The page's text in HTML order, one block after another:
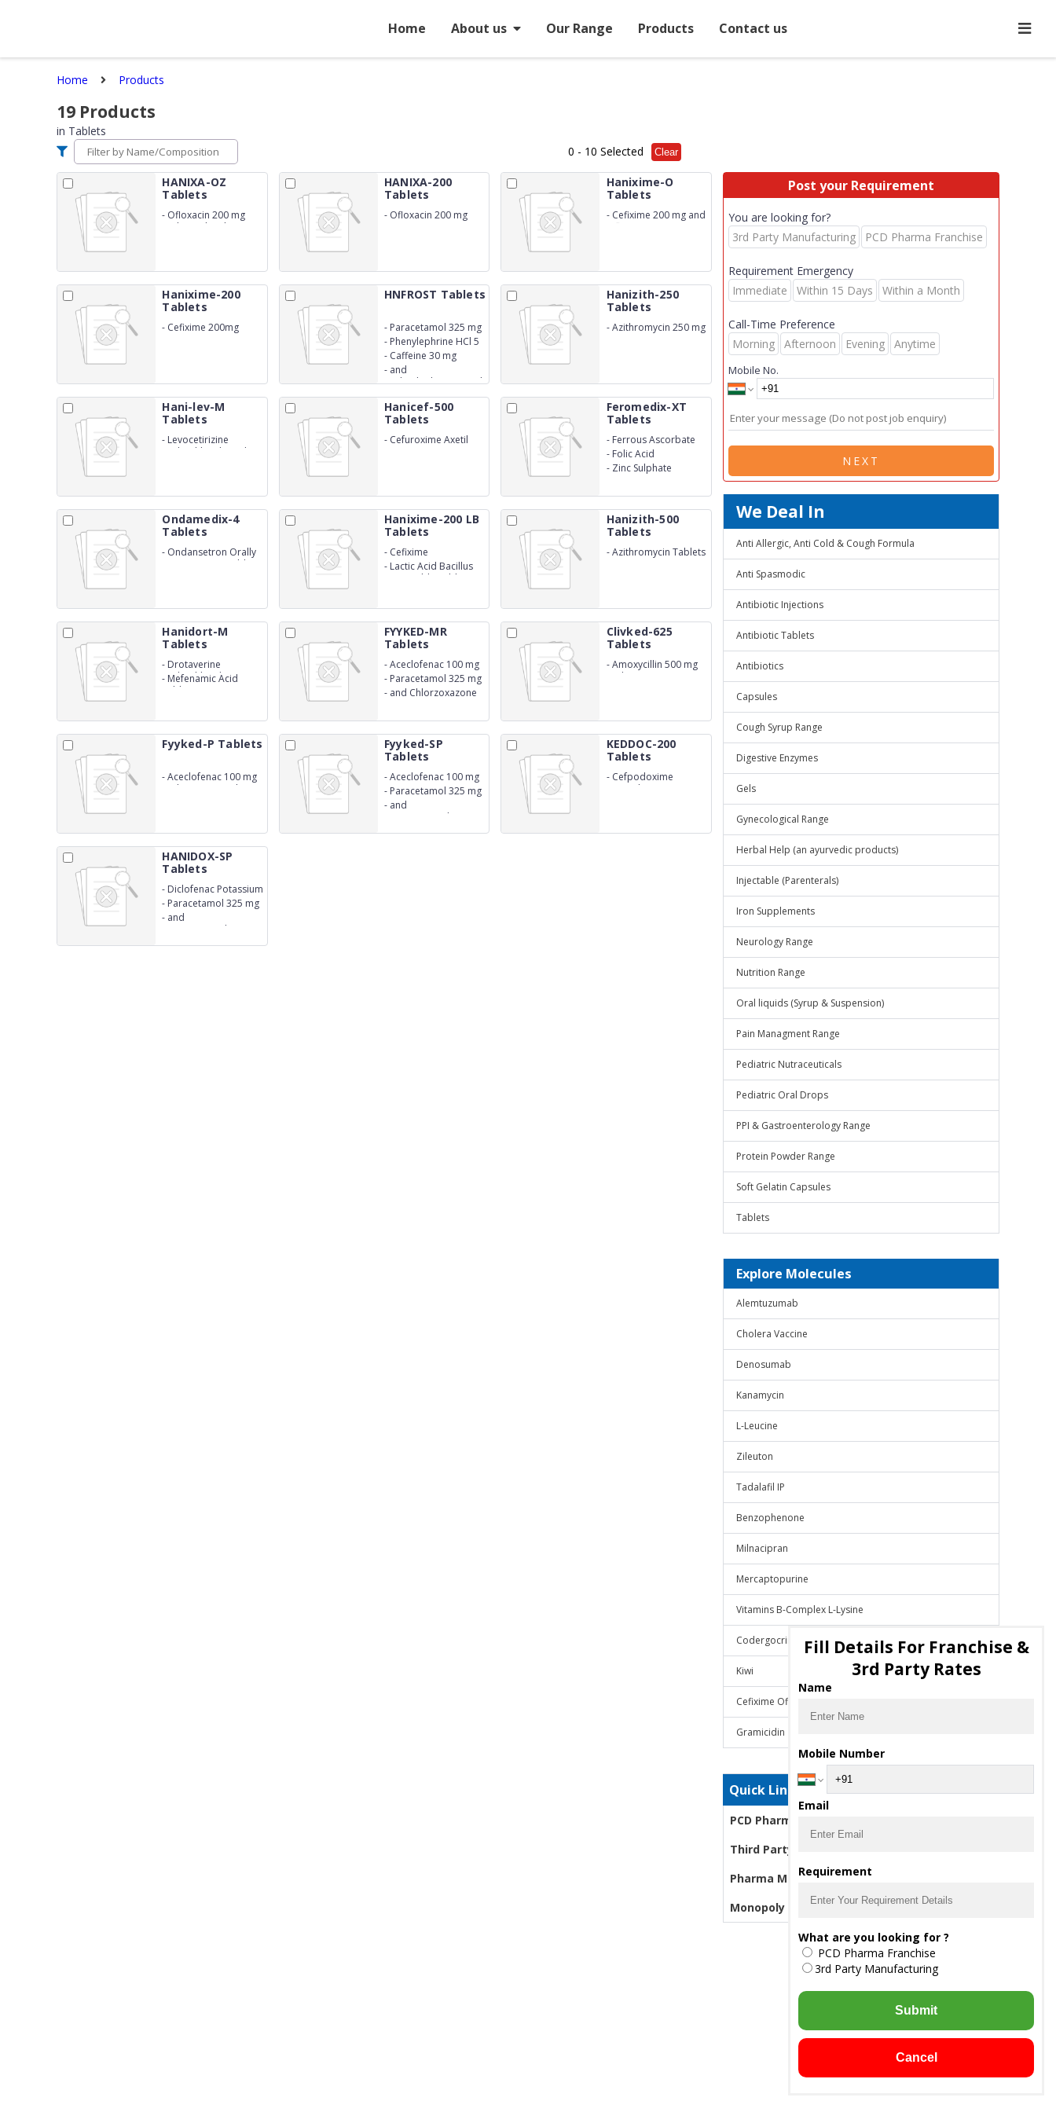
Home About us Our Range Products Contact us
Home Products
19 Products
in Tablets
0 - 10 Selected Clear
HANIXA-OZ
Tablets
- Ofloxacin 200 mg
and Ornidazole 500
HANIXA-200
Tablets
- Ofloxacin 200 mg
Hanixime-O
Tablets
- Cefixime 200 mg and
Ofloxacin 200 mg
Hanixime-200
Tablets
- Cefixime 200mg
HNFROST Tablets
- Paracetamol 325 mg
- Phenylephrine HCl 5
mg
- Caffeine 30 mg
- and
Diphenhydramine HCl
Hanizith-250
Tablets
-Azithromycin 250 mg
Hani-lev-M
Tablets
- Levocetirizine
Hydrochloride and
Hanicef-500
Tablets
- Cefuroxime Axetil
Feromedix-XT
Tablets
- Ferrous Ascorbate
- Folic Acid
- Zinc Sulphate
Ondamedix-4
Tablets
- Ondansetron Orally
Disintegrating Tablets
Hanixime-200 LB
Tablets
- Cefixime
- Lactic Acid Bacillus
Dispersible Tablets
Hanizith-500
Tablets
-Azithromycin Tablets
Hanidort-M
Tablets
- Drotaverine
Hydrochloride
- Mefenamic Acid
Tablets
FYYKED-MR
Tablets
-Aceclofenac 100 mg
- Paracetamol 325 mg
- and Chlorzoxazone
Clivked-625
Tablets
-Amoxycillin 500 mg
and Potassium
Fyyked-P Tablets
-Aceclofenac 100 mg
and Paracetamol 325
Fyyked-SP
Tablets
-Aceclofenac 100 mg
- Paracetamol 325 mg
- and
Serratiopeptidase 15
KEDDOC-200
Tablets
- Cefpodoxime
Proxetil 200 mg
HANIDOX-SP
Tablets
- Diclofenac Potassium
50 mg
- Paracetamol 325 mg
- and
Serratiopeptidase 15
Post your Requirement
You are looking for?
3rd Party Manufacturing
PCD Pharma Franchise
Requirement Emergency
Immediate
Within 15 Days Within a Month
Call-Time Preference
Morning
Afternoon Evening Anytime
Mobile No.
NEXT
We Deal In
Anti Allergic, Anti Cold & Cough Formula
Anti Spasmodic
Antibiotic Injections
Antibiotic Tablets
Antibiotics
Capsules
Cough Syrup Range
Digestive Enzymes
Gels
Gynecological Range
Herbal Help (an ayurvedic products)
Injectable (Parenterals)
Iron Supplements
Neurology Range
Nutrition Range
Oral liquids (Syrup & Suspension)
Pain Managment Range
Pediatric Nutraceuticals
Pediatric Oral Drops
PPI & Gastroenterology Range
Protein Powder Range
Soft Gelatin Capsules
Tablets
Explore Molecules
Alemtuzumab
Cholera Vaccine
Denosumab
Kanamycin
L-Leucine
Zileuton
Tadalafil IP
Benzophenone
Milnacipran
Mercaptopurine
Vitamins B-Complex L-Lysine
Codergocrine Mesylate
Kiwi
Cefixime Ofloxacin Lactic Acid Bacillus
Gramicidin
Quick Links
PCD Pharma Franchise
Third Party Manufacturing Pharma
Pharma Manufacturers
Monopoly PCD Pharma
Fill Details For Franchise &
3rd Party Rates
Name
Mobile Number
Email
Requirement
What are you looking for ?
PCD Pharma Franchise
3rd Party Manufacturing
Submit
Cancel